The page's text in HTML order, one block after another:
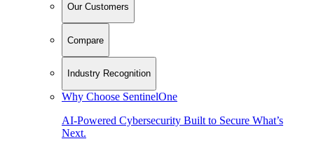
Our Customers
Compare
Industry Recognition
Why Choose SentinelOne
AI-Powered Cybersecurity Built to Secure What’s
Next.